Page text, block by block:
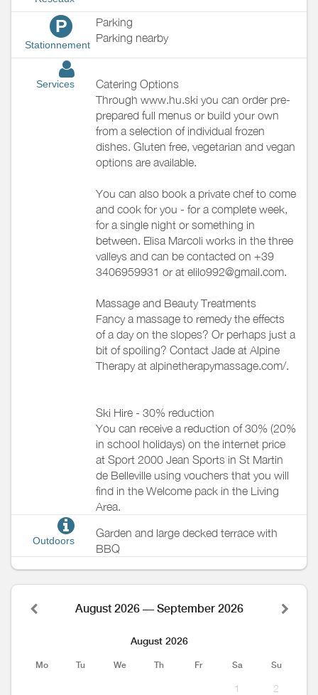
P
Stationnement
Parking
Parking nearby
Services
Catering Options
Through www.hu.ski you can order pre-
prepared full menus or build your own
from a selection of individual frozen
dishes. Gluten free, vegetarian and vegan
options are available.
You can also book a private chef to come
and cook for you - for a complete week,
for a single night or something in
between. Elisa Marcoli works in the three
valleys and can be contacted on +39
3406959931 or at elilo992@gmail.com.
Massage and Beauty Treatments
Fancy a massage to remedy the effects
of a day on the slopes? Or perhaps just a
bit of spoiling? Contact Jade at Alpine
Therapy at alpinetherapymassage.com/.
Ski Hire - 30% reduction
You can receive a reduction of 30% (20%
in school holidays) on the internet price
at Sport 2000 Jean Sports in St Martin
de Belleville using vouchers that you will
find in the Welcome pack in the Living
Area.
Outdoors
Garden and large decked terrace with
BBQ
August 2026 — September 2026
August 2026
Mo Tu We Th Fr Sa Su
1 2